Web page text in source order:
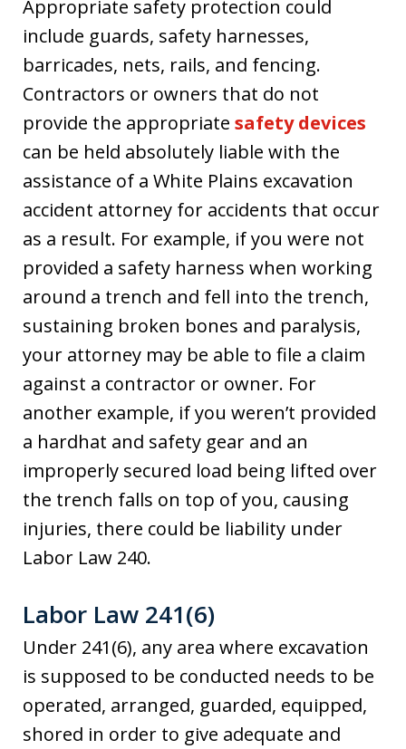
Appropriate safety protection could
include guards, safety harnesses,
barricades, nets, rails, and fencing.
Contractors or owners that do not
provide the appropriate safety devices
can be held absolutely liable with the
assistance of a White Plains excavation
accident attorney for accidents that occur
as a result. For example, if you were not
provided a safety harness when working
around a trench and fell into the trench,
sustaining broken bones and paralysis,
your attorney may be able to file a claim
against a contractor or owner. For
another example, if you weren’t provided
a hardhat and safety gear and an
improperly secured load being lifted over
the trench falls on top of you, causing
injuries, there could be liability under
Labor Law 240.
Labor Law 241(6)
Under 241(6), any area where excavation
is supposed to be conducted needs to be
operated, arranged, guarded, equipped,
shored in order to give adequate and